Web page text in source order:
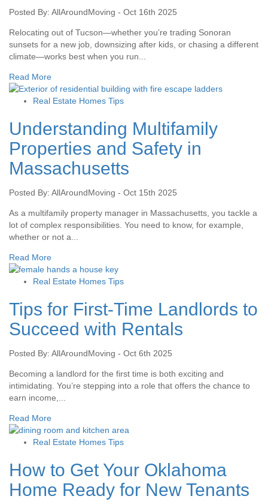
Posted By: AllAroundMoving - Oct 16th 2025
Relocating out of Tucson—whether you’re trading Sonoran
sunsets for a new job, downsizing after kids, or chasing a different
climate—works best when you run...
Read More
Real Estate Homes Tips
Understanding Multifamily
Properties and Safety in
Massachusetts
Posted By: AllAroundMoving - Oct 15th 2025
As a multifamily property manager in Massachusetts, you tackle a
lot of complex responsibilities. You need to know, for example,
whether or not a...
Read More
Real Estate Homes Tips
Tips for First-Time Landlords to
Succeed with Rentals
Posted By: AllAroundMoving - Oct 6th 2025
Becoming a landlord for the first time is both exciting and
intimidating. You’re stepping into a role that offers the chance to
earn income,...
Read More
Real Estate Homes Tips
How to Get Your Oklahoma
Home Ready for New Tenants